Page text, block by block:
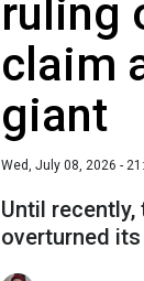
ruling
claim
giant
Wed, July 08, 2026 -
Until
overturned